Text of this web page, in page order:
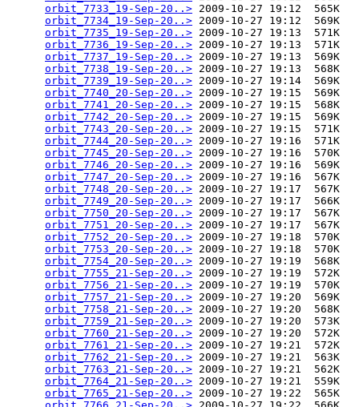
orbit_7733_19-Sep-20..> 2009-10-27 19:12  565K
orbit_7734_19-Sep-20..> 2009-10-27 19:12  569K
orbit_7735_19-Sep-20..> 2009-10-27 19:13  571K
orbit_7736_19-Sep-20..> 2009-10-27 19:13  571K
orbit_7737_19-Sep-20..> 2009-10-27 19:13  569K
orbit_7738_19-Sep-20..> 2009-10-27 19:13  568K
orbit_7739_19-Sep-20..> 2009-10-27 19:14  569K
orbit_7740_20-Sep-20..> 2009-10-27 19:15  569K
orbit_7741_20-Sep-20..> 2009-10-27 19:15  568K
orbit_7742_20-Sep-20..> 2009-10-27 19:15  569K
orbit_7743_20-Sep-20..> 2009-10-27 19:15  571K
orbit_7744_20-Sep-20..> 2009-10-27 19:16  571K
orbit_7745_20-Sep-20..> 2009-10-27 19:16  570K
orbit_7746_20-Sep-20..> 2009-10-27 19:16  569K
orbit_7747_20-Sep-20..> 2009-10-27 19:16  567K
orbit_7748_20-Sep-20..> 2009-10-27 19:17  567K
orbit_7749_20-Sep-20..> 2009-10-27 19:17  566K
orbit_7750_20-Sep-20..> 2009-10-27 19:17  567K
orbit_7751_20-Sep-20..> 2009-10-27 19:17  567K
orbit_7752_20-Sep-20..> 2009-10-27 19:18  570K
orbit_7753_20-Sep-20..> 2009-10-27 19:18  570K
orbit_7754_20-Sep-20..> 2009-10-27 19:19  568K
orbit_7755_21-Sep-20..> 2009-10-27 19:19  572K
orbit_7756_21-Sep-20..> 2009-10-27 19:19  570K
orbit_7757_21-Sep-20..> 2009-10-27 19:20  569K
orbit_7758_21-Sep-20..> 2009-10-27 19:20  568K
orbit_7759_21-Sep-20..> 2009-10-27 19:20  573K
orbit_7760_21-Sep-20..> 2009-10-27 19:20  572K
orbit_7761_21-Sep-20..> 2009-10-27 19:21  572K
orbit_7762_21-Sep-20..> 2009-10-27 19:21  563K
orbit_7763_21-Sep-20..> 2009-10-27 19:21  562K
orbit_7764_21-Sep-20..> 2009-10-27 19:21  559K
orbit_7765_21-Sep-20..> 2009-10-27 19:22  565K